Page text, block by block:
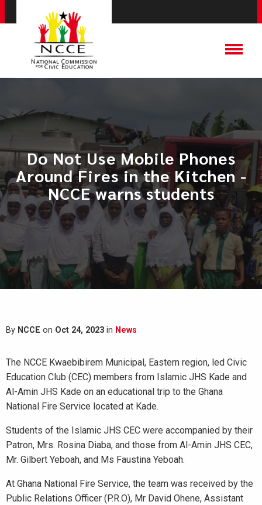
Do Not Use Mobile Phones
Around Fires in the Kitchen -
NCCE warns students
By NCCE on Oct 24, 2023 in News
The NCCE Kwaebibirem Municipal, Eastern region, led Civic
Education Club (CEC) members from Islamic JHS Kade and
Al-Amin JHS Kade on an educational trip to the Ghana
National Fire Service located at Kade.
Students of the Islamic JHS CEC were accompanied by their
Patron, Mrs. Rosina Diaba, and those from Al-Amin JHS CEC,
Mr. Gilbert Yeboah, and Ms Faustina Yeboah.
At Ghana National Fire Service, the team was received by the
Public Relations Officer (P.R.O), Mr David Ohene, Assistant